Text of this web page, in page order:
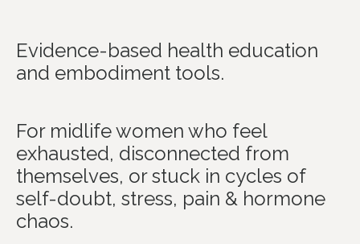
Evidence-based health education
and embodiment tools.
For midlife women who feel
exhausted, disconnected from
themselves, or stuck in cycles of
self-doubt, stress, pain & hormone
chaos.